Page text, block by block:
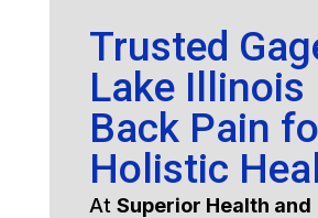
Trusted
Lake Illinois
Back Pain
Holistic
At Superior Health and